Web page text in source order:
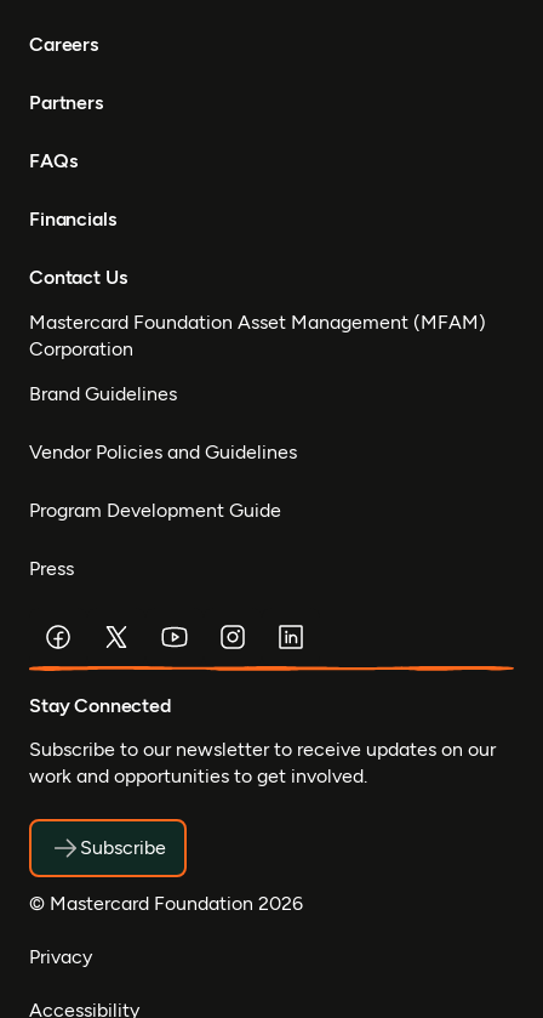
Careers
Partners
FAQs
Financials
Contact Us
Mastercard Foundation Asset Management (MFAM)
Corporation
Brand Guidelines
Vendor Policies and Guidelines
Program Development Guide
Press
Stay Connected
Subscribe to our newsletter to receive updates on our
work and opportunities to get involved.
Subscribe
© Mastercard Foundation 2026
Privacy
Accessibility